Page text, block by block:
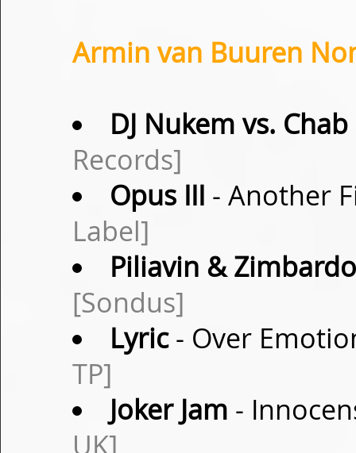
Armin van Buuren
DJ Nukem vs. Chab
Records]
Opus III - Another
Label]
Piliavin & Zimbardo
[Sondus]
Lyric- Over
TP]
Joker Jam -
UK]